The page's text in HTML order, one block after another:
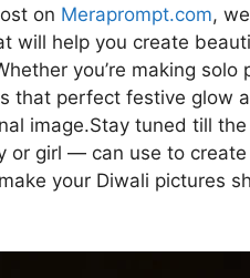
on Meraprompt.com,
will help you create
you’re making solo
that perfect festive glow
image.Stay tuned till the
girl — can use to
your Diwali pictures